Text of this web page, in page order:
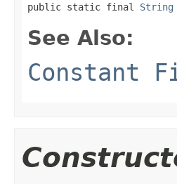
public static final String
See Also:
Constant